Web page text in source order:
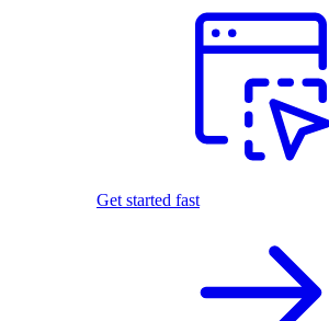
Get started fast